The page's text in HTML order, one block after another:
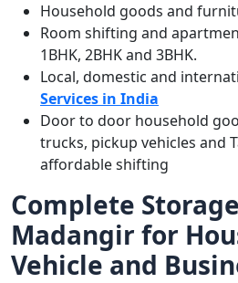
Household goods and
Room shifting and
1BHK, 2BHK and 3BHK.
Local, domestic and
Services in India
Door to door household
trucks, pickup vehicles and
affordable shifting
Complete
Madangir for
Vehicle and